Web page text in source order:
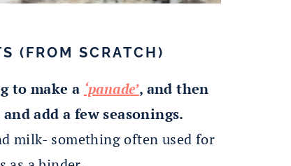
(FROM SCRATCH)
to make a ‘panade’, and then
add a few seasonings.
milk- something often used for